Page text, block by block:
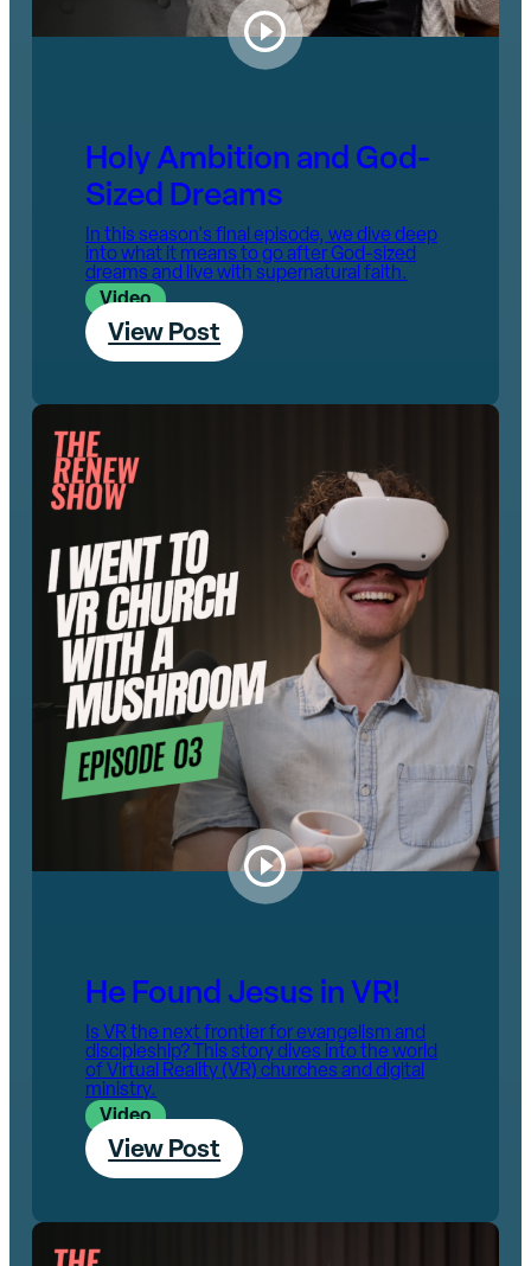
Holy Ambition and God-
Sized Dreams
In this season's final episode, we dive deep
into what it means to go after God-sized
dreams and live with supernatural faith.
Video
View Post
He Found Jesus in VR!
Is VR the next frontier for evangelism and
discipleship? This story dives into the world
of Virtual Reality (VR) churches and digital
ministry.
Video
View Post